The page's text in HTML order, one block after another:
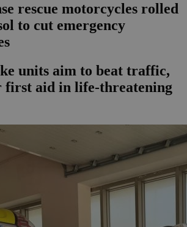
rescue motorcycles rolled
to cut emergency
units aim to beat traffic,
first aid in life-threatening